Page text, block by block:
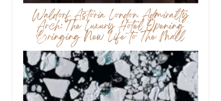
Waldorf Astoria London Admiralty
Arch: The Luxury Hotel Opening
Bringing New Life to The Mall